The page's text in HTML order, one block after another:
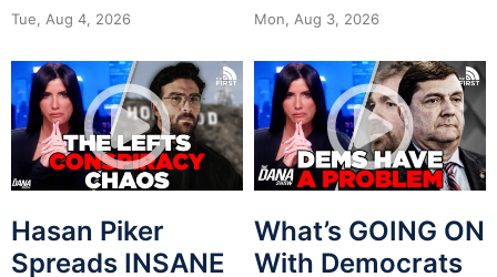
Tue, Aug 4, 2026 Mon, Aug 3, 2026
Hasan Piker
Spreads INSANE
What’s GOING ON
With Democrats